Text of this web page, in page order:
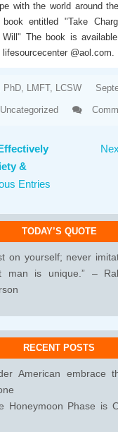
with the world around
entitled "Take
The book is
@aol.com.
PhD, LMFT, LCSW
Uncategorized
it’s
&
Entries
TODAY’S QUOTE
on yourself; never
man is unique.” –
RECENT POSTS
American embrace
Honeymoon Phase is